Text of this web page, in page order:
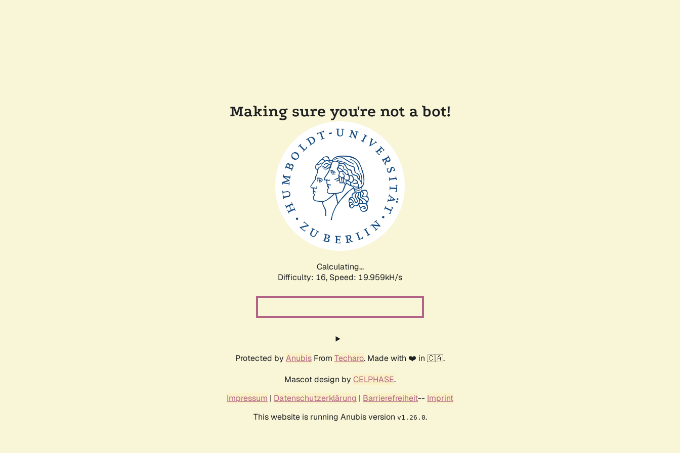
Making sure you're not a bot!
Calculating...
Difficulty: 16, Speed: 19.959kH/s
Protected by Anubis From Techaro. Made with ❤️ in 🇨🇦.
Mascot design by CELPHASE.
Impressum | Datenschutzerklärung | Barrierefreiheit-- Imprint
This website is running Anubis version v1.26.0.